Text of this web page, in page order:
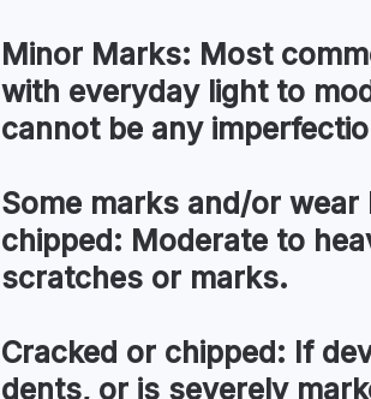
Minor Marks: Most
with everyday light to
cannot be any
Some marks and/or
chipped: Moderate to
scratches or marks.
Cracked or chipped: If
dents, or is severely